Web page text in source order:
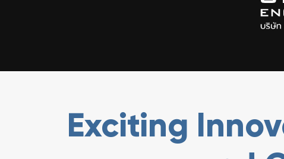
Exciting